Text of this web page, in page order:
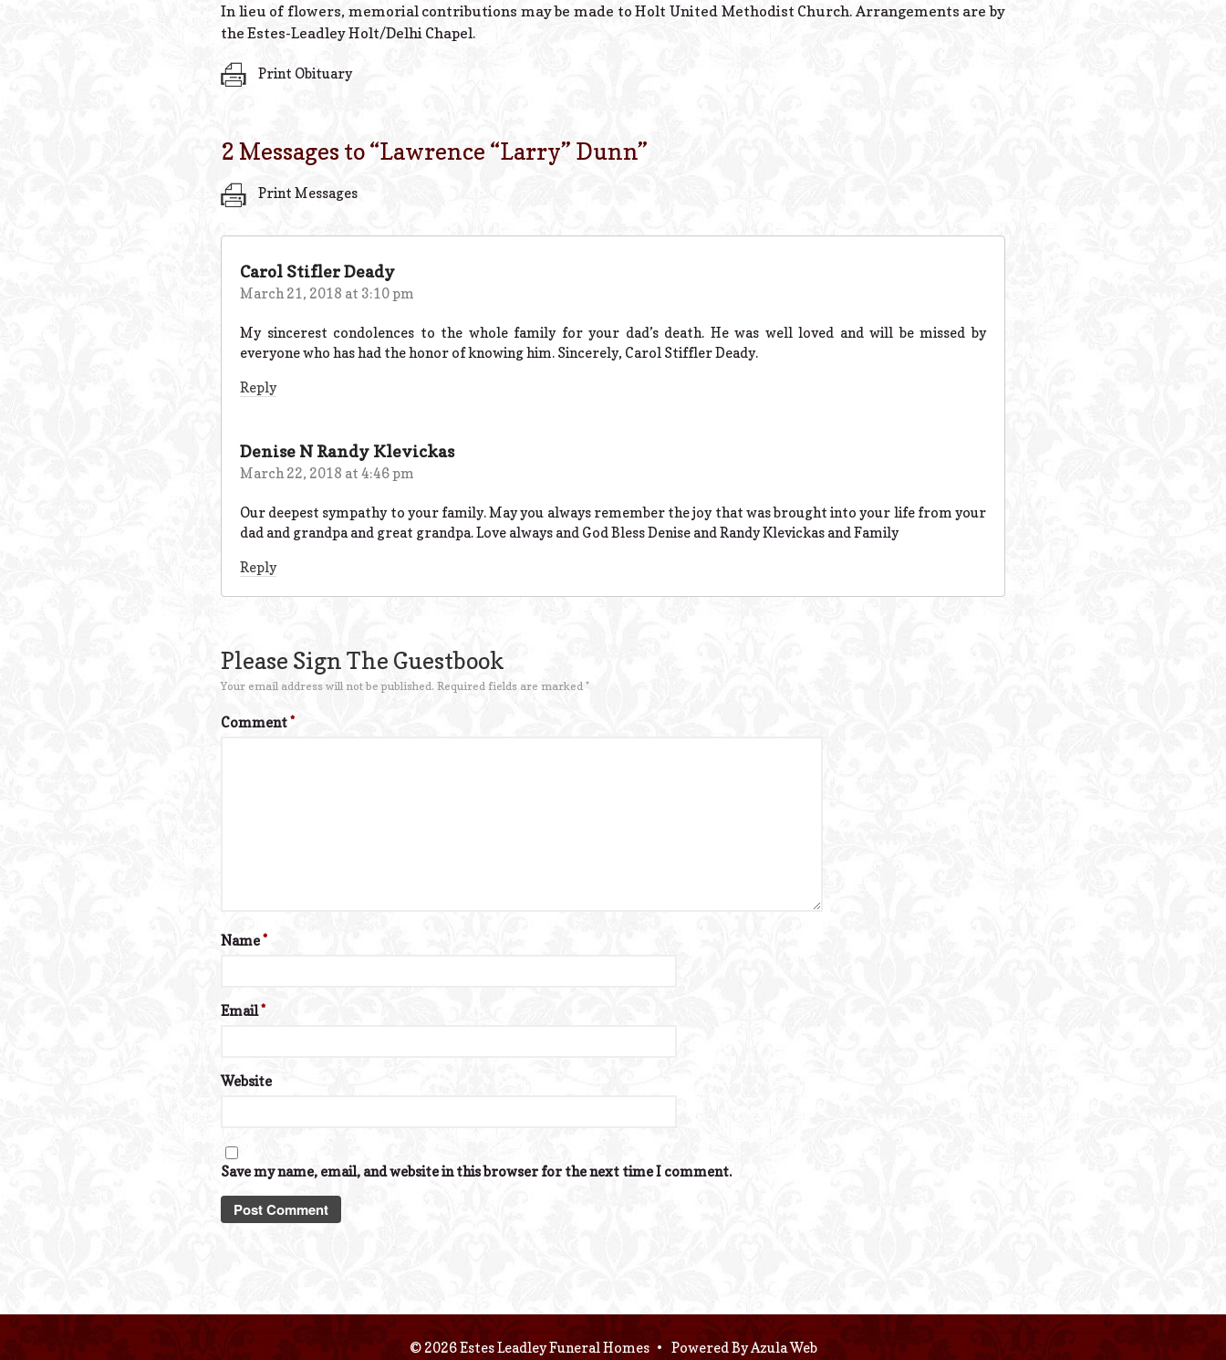
In lieu of flowers, memorial contributions may be made to Holt United Methodist Church. Arrangements are by
the Estes-Leadley Holt/Delhi Chapel.
Print Obituary
2 Messages to “Lawrence “Larry” Dunn”
Print Messages
Carol Stifler Deady
March 21, 2018 at 3:10 pm
My sincerest condolences to the whole family for your dad’s death. He was well loved and will be missed by
everyone who has had the honor of knowing him. Sincerely, Carol Stiffler Deady.
Reply
Denise N Randy Klevickas
March 22, 2018 at 4:46 pm
Our deepest sympathy to your family. May you always remember the joy that was brought into your life from your
dad and grandpa and great grandpa. Love always and God Bless Denise and Randy Klevickas and Family
Reply
Please Sign The Guestbook
Your email address will not be published. Required fields are marked *
Comment*
Name*
Email*
Website
Save my name, email, and website in this browser for the next time I comment.
© 2026 Estes Leadley Funeral Homes • Powered ByAzula Web